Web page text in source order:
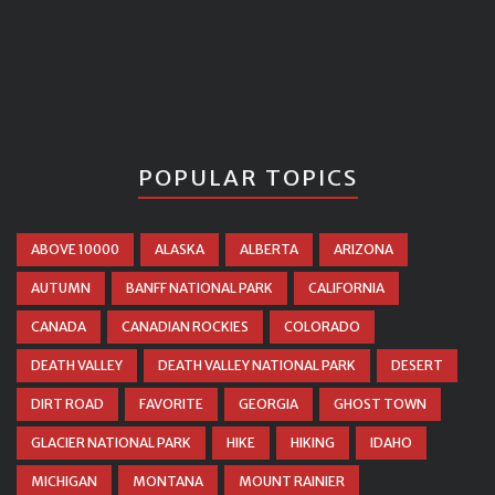
POPULAR TOPICS
ABOVE 10000 ALASKA ALBERTA ARIZONA
AUTUMN BANFF NATIONAL PARK CALIFORNIA
CANADA CANADIAN ROCKIES COLORADO
DEATH VALLEY DEATH VALLEY NATIONAL PARK DESERT
DIRT ROAD FAVORITE GEORGIA GHOST TOWN
GLACIER NATIONAL PARK HIKE HIKING IDAHO
MICHIGAN MONTANA MOUNT RAINIER